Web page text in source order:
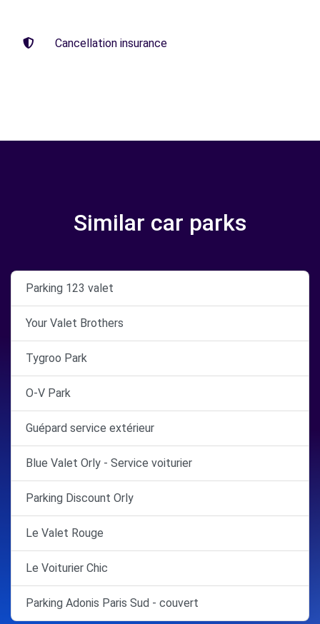
Cancellation insurance
Similar car parks
Parking 123 valet
Your Valet Brothers
Tygroo Park
O-V Park
Guépard service extérieur
Blue Valet Orly - Service voiturier
Parking Discount Orly
Le Valet Rouge
Le Voiturier Chic
Parking Adonis Paris Sud - couvert